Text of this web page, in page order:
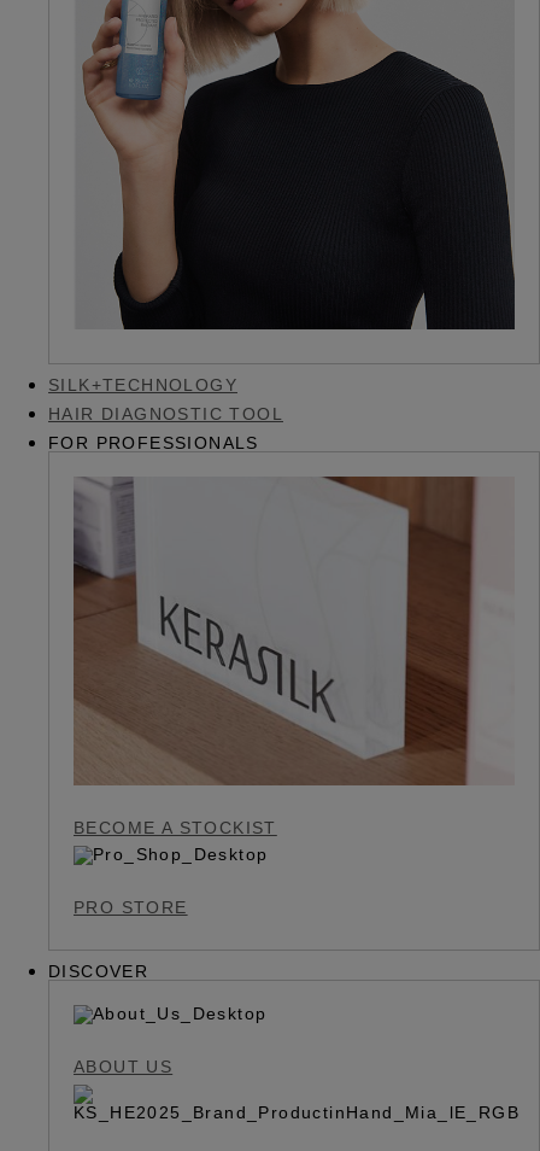
SILK+TECHNOLOGY
HAIR DIAGNOSTIC TOOL
FOR PROFESSIONALS
BECOME A STOCKIST
PRO STORE
DISCOVER
ABOUT US